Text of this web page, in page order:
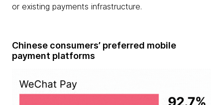
or existing payments infrastructure.
Chinese consumers’ preferred mobile
payment platforms